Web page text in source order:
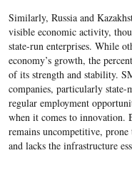
Similarly, Russia and
visible economic activity,
state-run enterprises. While
economy’s growth, the
of its strength and stability.
companies, particularly state-
regular employment
when it comes to innovation.
remains uncompetitive,
and lacks the infrastructure